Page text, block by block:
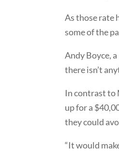
As those rate
some of the
Andy Boyce,
there isn’t
In contrast to
up for a
they could
“It would